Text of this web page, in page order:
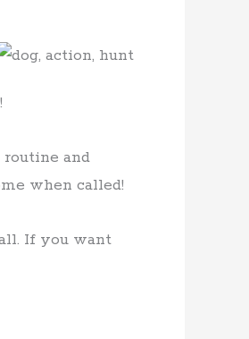
and
when called!
If you want